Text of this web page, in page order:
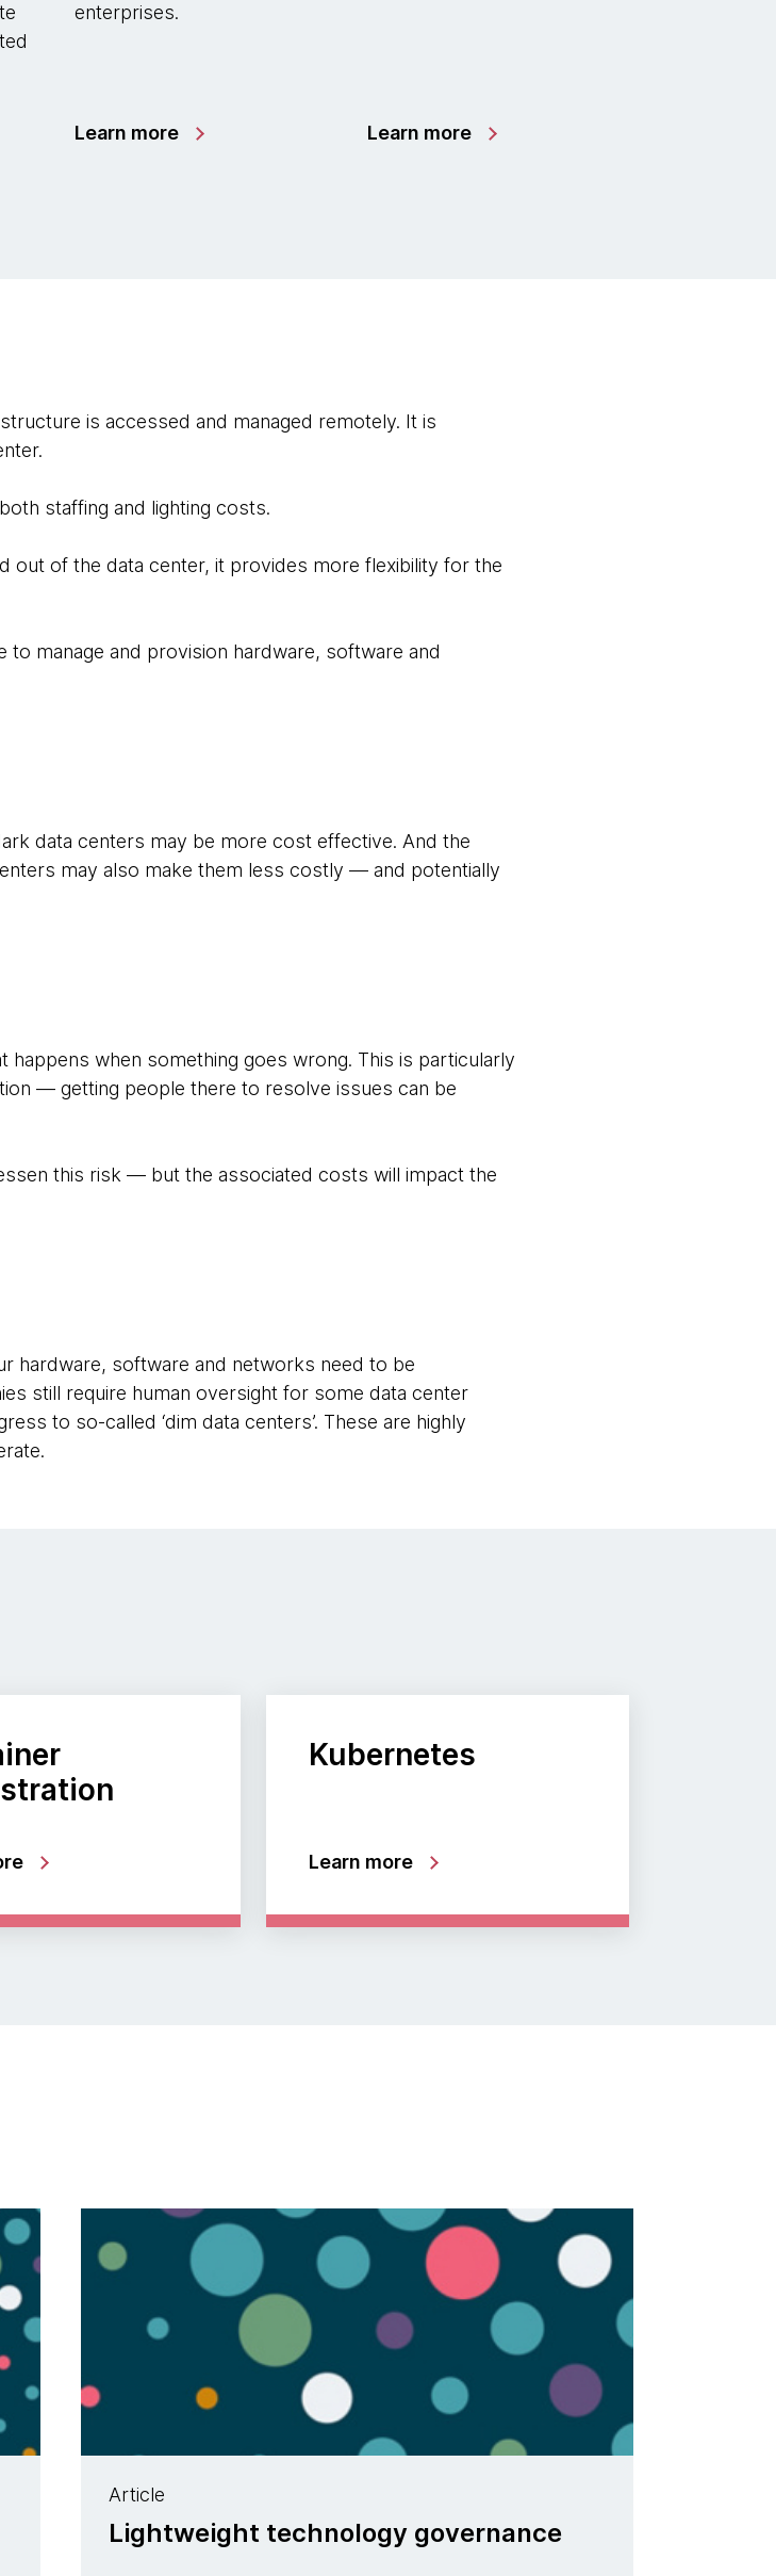
enterprises.
Learn more Learn more
is accessed and managed remotely. It is
staffing and lighting costs.
out of the data center, it provides more flexibility for the
manage and provision hardware, software and
data centers may be more cost effective. And the
may also make them less costly — and potentially
when something goes wrong. This is particularly
— getting people there to resolve issues can be
this risk — but the associated costs will impact the
hardware, software and networks need to be
still require human oversight for some data center
to so-called ‘dim data centers’. These are highly
Kubernetes
Learn more
Article
Lightweight technology governance